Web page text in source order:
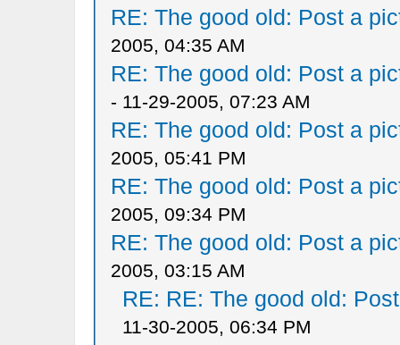
RE: The good old: Post a
2005, 04:35 AM
RE: The good old: Post a
- 11-29-2005, 07:23 AM
RE: The good old: Post a
2005, 05:41 PM
RE: The good old: Post a
2005, 09:34 PM
RE: The good old: Post a
2005, 03:15 AM
RE: RE: The good old:
11-30-2005, 06:34 PM